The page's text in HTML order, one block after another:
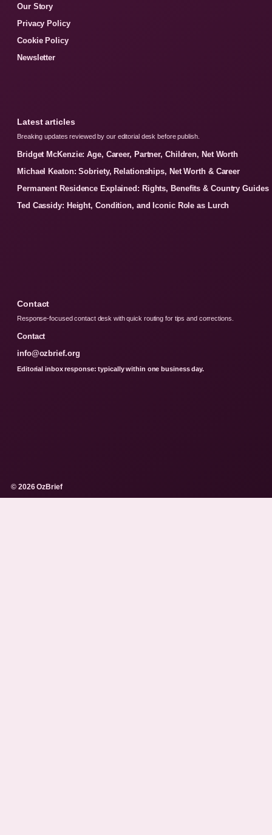
Our Story
Privacy Policy
Cookie Policy
Newsletter
Latest articles
Breaking updates reviewed by our editorial desk before publish.
Bridget McKenzie: Age, Career, Partner, Children, Net Worth
Michael Keaton: Sobriety, Relationships, Net Worth & Career
Permanent Residence Explained: Rights, Benefits & Country Guides
Ted Cassidy: Height, Condition, and Iconic Role as Lurch
Contact
Response-focused contact desk with quick routing for tips and corrections.
Contact
info@ozbrief.org
Editorial inbox response: typically within one business day.
© 2026 OzBrief